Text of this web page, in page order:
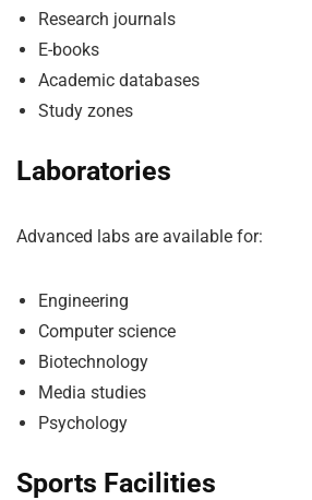
Research journals
E-books
Academic databases
Study zones
Laboratories
Advanced labs are available for:
Engineering
Computer science
Biotechnology
Media studies
Psychology
Sports Facilities